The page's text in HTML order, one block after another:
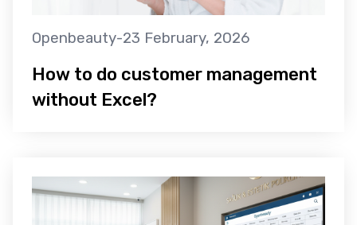
Openbeauty-23 February, 2026
How to do customer management
without Excel?